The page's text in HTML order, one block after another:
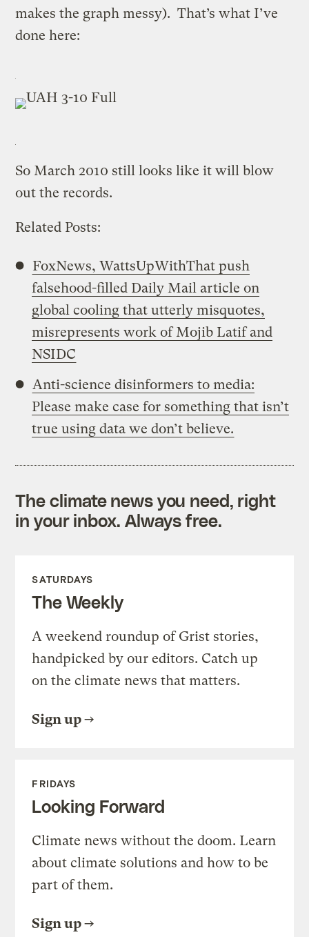
makes the graph messy). That’s what I’ve
done here:
So March 2010 still looks like it will blow
out the records.
Related Posts:
FoxNews, WattsUpWithThat push
falsehood-filled Daily Mail article on
global cooling that utterly misquotes,
misrepresents work of Mojib Latif and
NSIDC
Anti-science disinformers to media:
Please make case for something that isn’t
true using data we don’t believe.
The climate news you need, right
in your inbox. Always free.
SATURDAYS
The Weekly
A weekend roundup of Grist stories,
handpicked by our editors. Catch up
on the climate news that matters.
Sign up
FRIDAYS
Looking Forward
Climate news without the doom. Learn
about climate solutions and how to be
part of them.
Sign up